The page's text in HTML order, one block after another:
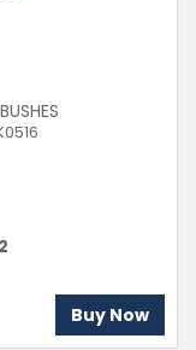
Buy Now